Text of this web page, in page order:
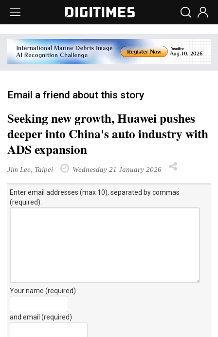
Email a friend about this story
Seeking new growth, Huawei pushes
deeper into China's auto industry with
ADS expansion
Jim Lee, Taipei Wednesday 21 January 2026
Enter email addresses (max 10), separated by commas
(required):
Your name (required)
and email (required)